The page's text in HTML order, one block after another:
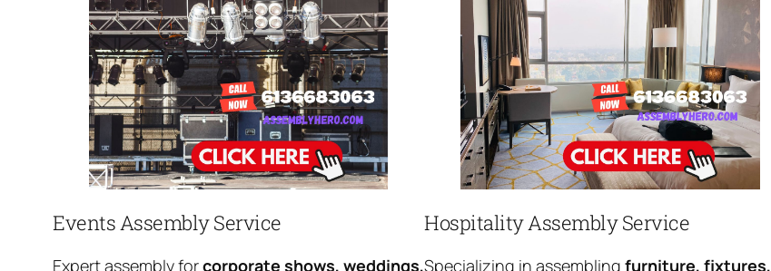
Events Assembly Service
Expert assembly forcorporate shows, weddings,
Hospitality Assembly Service
Specializing in assemblingfurniture, fixtures,